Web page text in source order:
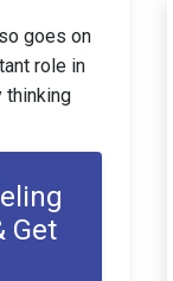
goes on
role in
thinking
Get